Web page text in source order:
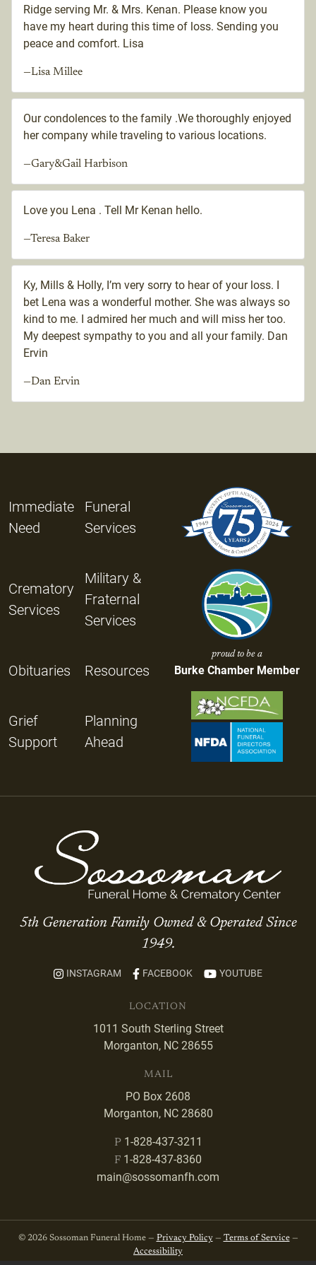
Ridge serving Mr. & Mrs. Kenan. Please know you
have my heart during this time of loss. Sending you
peace and comfort. Lisa
—Lisa Millee
Our condolences to the family .We thoroughly enjoyed
her company while traveling to various locations.
—Gary&Gail Harbison
Love you Lena . Tell Mr Kenan hello.
—Teresa Baker
Ky, Mills & Holly, I’m very sorry to hear of your loss. I
bet Lena was a wonderful mother. She was always so
kind to me. I admired her much and will miss her too.
My deepest sympathy to you and all your family. Dan
Ervin
—Dan Ervin
Immediate
Need
Funeral
Services
Crematory
Services
Military &
Fraternal
Services
Obituaries Resources
Grief
Support
Planning
Ahead
proud to be a
Burke Chamber Member
5th Generation Family Owned & Operated Since
1949.
INSTAGRAM FACEBOOK YOUTUBE
LOCATION
1011 South Sterling Street
Morganton, NC 28655
MAIL
PO Box 2608
Morganton, NC 28680
P 1-828-437-3211
F 1-828-437-8360
main@sossomanfh.com
© 2026 Sossoman Funeral Home — Privacy Policy— Terms of Service—
Accessibility